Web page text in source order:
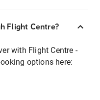
Flight Centre?
with Flight Centre -
options here: